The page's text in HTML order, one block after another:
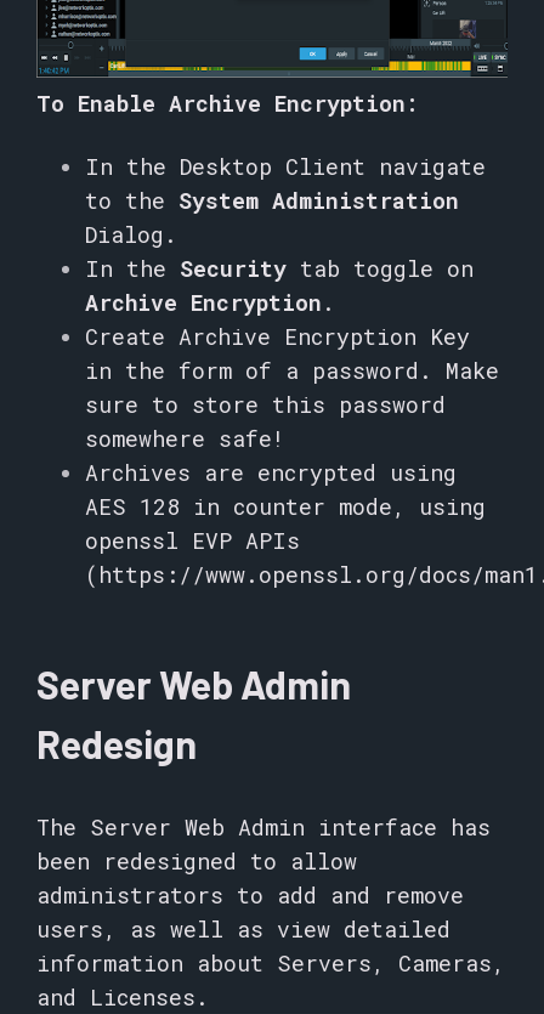
To Enable Archive Encryption:
In the Desktop Client navigate
to the System Administration
Dialog.
In the Security tab toggle on
Archive Encryption .
Create Archive Encryption Key
in the form of a password. Make
sure to store this password
somewhere safe!
Archives are encrypted using
AES 128 in counter mode, using
openssl EVP APIs
( https://www.openssl.org/docs/
Server Web Admin
Redesign
The Server Web Admin interface has
been redesigned to allow
administrators to add and remove
users, as well as view detailed
information about Servers, Cameras,
and Licenses.